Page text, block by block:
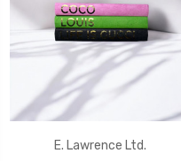
E. Lawrence Ltd.